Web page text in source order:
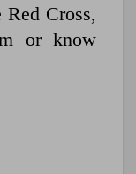
Cross,
or know